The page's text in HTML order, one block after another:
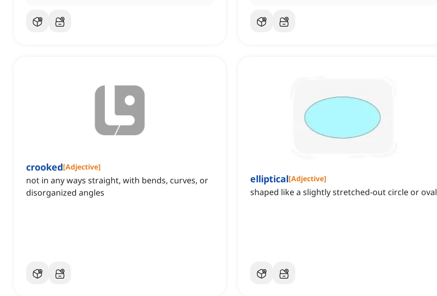
crooked[Adjective]
not in any ways straight, with bends, curves, or
disorganized angles
elliptical[Adjective]
shaped like a slightly stretched-out circle or oval